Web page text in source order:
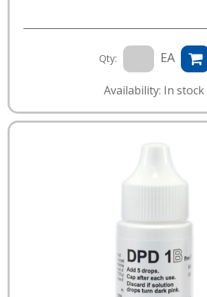
Qty: EA
Availability: In stock